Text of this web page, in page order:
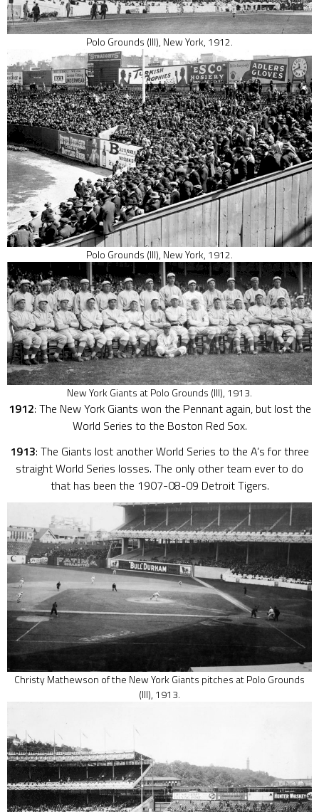
Polo Grounds (III), New York, 1912.
Polo Grounds (III), New York, 1912.
New York Giants at Polo Grounds (III), 1913.
1912: The New York Giants won the Pennant again, but lost the
World Series to the Boston Red Sox.
1913: The Giants lost another World Series to the A’s for three
straight World Series losses. The only other team ever to do
that has been the 1907-08-09 Detroit Tigers.
Christy Mathewson of the New York Giants pitches at Polo Grounds
(III), 1913.